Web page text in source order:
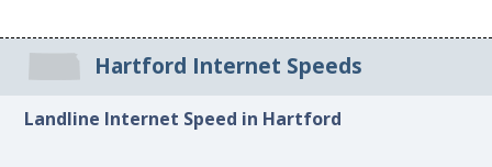
Hartford Internet Speeds
Landline Internet Speed in Hartford